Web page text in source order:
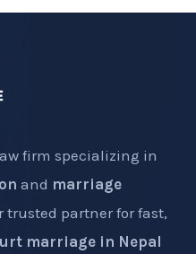
firm specializing in
and marriage
trusted partner for fast,
marriage in Nepal